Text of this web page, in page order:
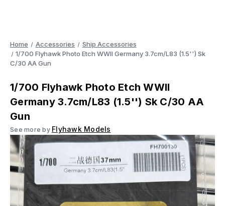
Home Accessories
Ship Accessories
1/700 Flyhawk Photo Etch WWII Germany 3.7cm/L83 (1.5'') Sk
C/30 AA Gun
1/700 Flyhawk Photo Etch WWII
Germany 3.7cm/L83 (1.5'') Sk C/30 AA
Gun
See more by Flyhawk Models